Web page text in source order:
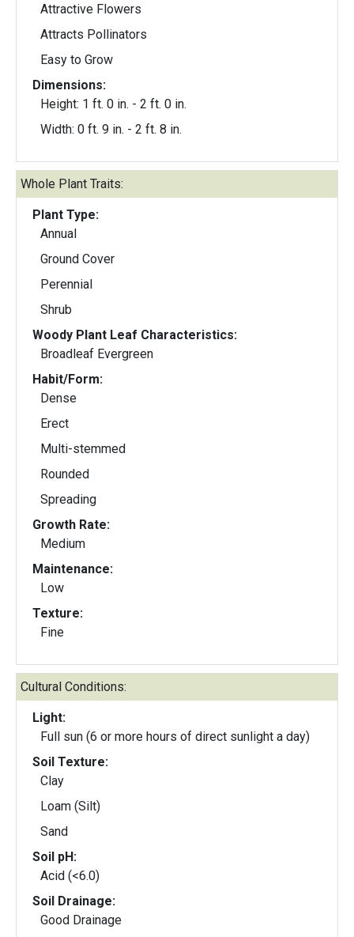
Attractive Flowers
Attracts Pollinators
Easy to Grow
Dimensions:
Height: 1 ft. 0 in. - 2 ft. 0 in.
Width: 0 ft. 9 in. - 2 ft. 8 in.
Whole Plant Traits:
Plant Type:
Annual
Ground Cover
Perennial
Shrub
Woody Plant Leaf Characteristics:
Broadleaf Evergreen
Habit/Form:
Dense
Erect
Multi-stemmed
Rounded
Spreading
Growth Rate:
Medium
Maintenance:
Low
Texture:
Fine
Cultural Conditions:
Light:
Full sun (6 or more hours of direct sunlight a day)
Soil Texture:
Clay
Loam (Silt)
Sand
Soil pH:
Acid (<6.0)
Soil Drainage:
Good Drainage